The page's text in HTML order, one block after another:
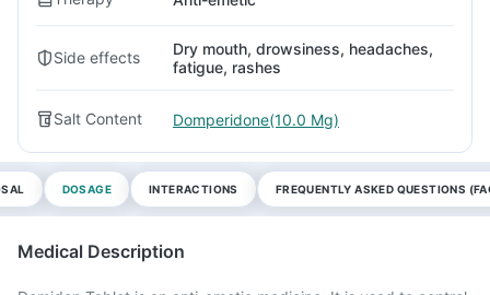
Side effects
Dry mouth, drowsiness, headaches,
fatigue, rashes
Salt Content Domperidone(10.0 Mg)
DOSAGE INTERACTIONS FREQUENTLY ASKED QUESTIONS
Medical Description